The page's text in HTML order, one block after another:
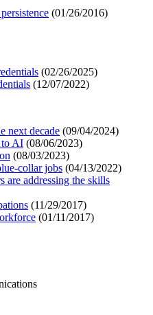
(01/26/2016)
(02/26/2025)
(12/07/2022)
next decade (09/04/2024)
to AI (08/06/2023)
(08/03/2023)
collar jobs (04/13/2022)
are addressing the skills
(11/29/2017)
(01/11/2017)